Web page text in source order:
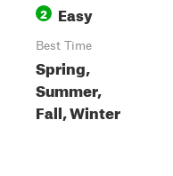
2 Easy
Best Time
Spring,
Summer,
Fall, Winter